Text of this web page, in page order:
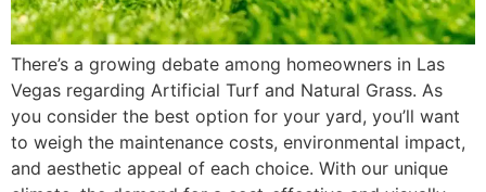
There’s a growing debate among homeowners in Las
Vegas regarding Artificial Turf and Natural Grass. As
you consider the best option for your yard, you’ll want
to weigh the maintenance costs, environmental impact,
and aesthetic appeal of each choice. With our unique